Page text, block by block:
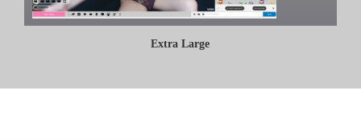
Extra Large